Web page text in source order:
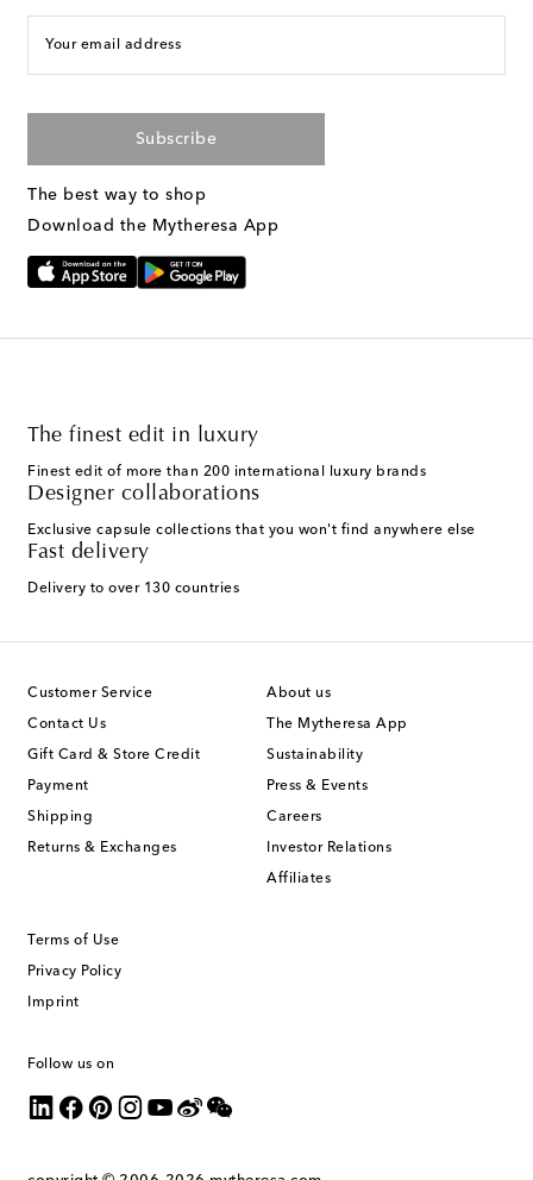
Your email address
Subscribe
The best way to shop
Download the Mytheresa App
The finest edit in luxury
Finest edit of more than 200 international luxury brands
Designer collaborations
Exclusive capsule collections that you won't find anywhere else
Fast delivery
Delivery to over 130 countries
Customer Service
Contact Us
Gift Card & Store Credit
Payment
Shipping
Returns & Exchanges
About us
The Mytheresa App
Sustainability
Press & Events
Careers
Investor Relations
Affiliates
Terms of Use
Privacy Policy
Imprint
Follow us on